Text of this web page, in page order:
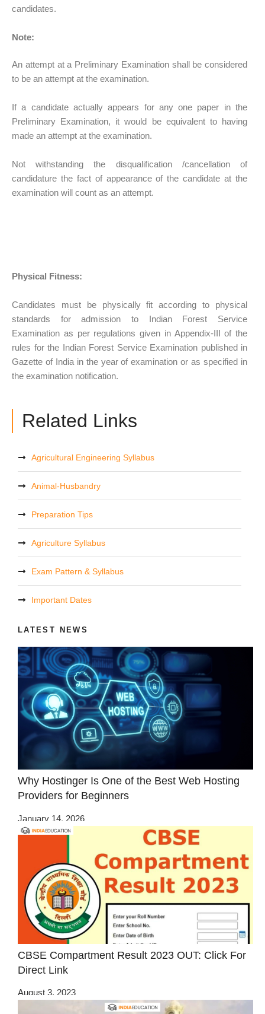
candidates.
Note:
An attempt at a Preliminary Examination shall be considered
to be an attempt at the examination.
If a candidate actually appears for any one paper in the
Preliminary Examination, it would be equivalent to having
made an attempt at the examination.
Not withstanding the disqualification /cancellation of
candidature the fact of appearance of the candidate at the
examination will count as an attempt.
Physical Fitness:
Candidates must be physically fit according to physical
standards for admission to Indian Forest Service
Examination as per regulations given in Appendix-III of the
rules for the Indian Forest Service Examination published in
Gazette of India in the year of examination or as specified in
the examination notification.
Related Links
Agricultural Engineering Syllabus
Animal-Husbandry
Preparation Tips
Agriculture Syllabus
Exam Pattern & Syllabus
Important Dates
LATEST NEWS
Why Hostinger Is One of the Best Web Hosting
Providers for Beginners
January 14, 2026
CBSE Compartment Result 2023 OUT: Click For
Direct Link
August 3, 2023